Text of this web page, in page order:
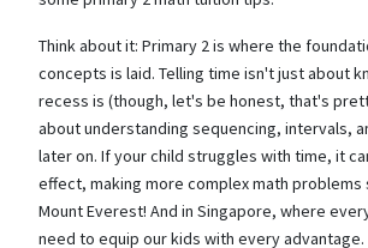
Think about it: Primary 2 is where the
concepts is laid. Telling time isn't just about
recess is (though, let's be honest, that's
about understanding sequencing, intervals,
later on. If your child struggles with time, it
effect, making more complex math problems
Mount Everest! And in Singapore, where
need to equip our kids with every advantage.